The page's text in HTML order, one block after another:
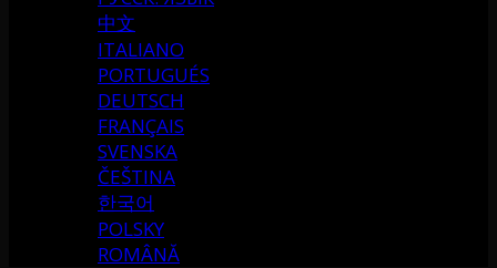
中文
ITALIANO
PORTUGUÉS
DEUTSCH
FRANÇAIS
SVENSKA
ČEŠTINA
한국어
POLSKY
ROMÂNĂ